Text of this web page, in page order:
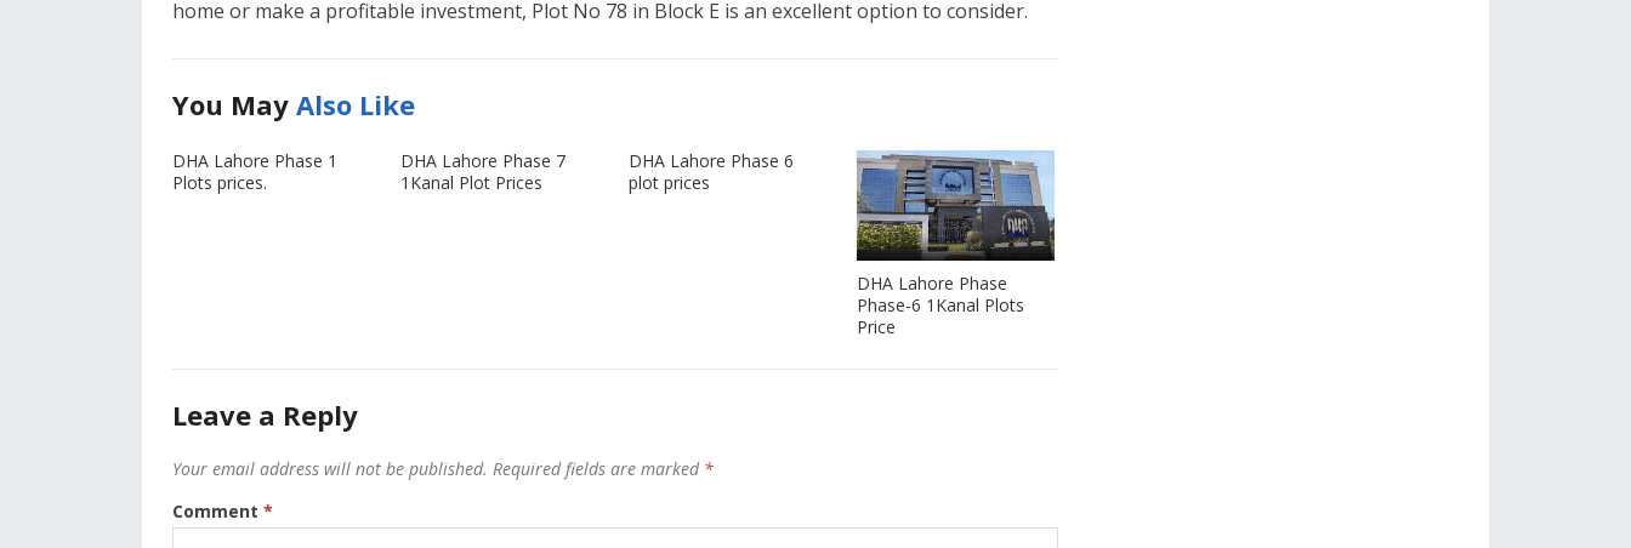
home or make a profitable investment, Plot No 78 in Block E is an excellent option to consider.
You May Also Like
DHA Lahore Phase 1
Plots prices.
DHA Lahore Phase 7
1Kanal Plot Prices
DHA Lahore Phase 6
plot prices
DHA Lahore Phase
Phase-6 1Kanal Plots
Price
Leave a Reply
Your email address will not be published. Required fields are marked *
Comment *